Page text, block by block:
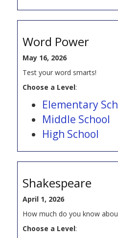
Word Power
May 16, 2026
Test your word smarts!
Choose a Level:
Elementary
Middle School
High School
Shakespeare
April 1, 2026
How much do you know
Choose a Level: